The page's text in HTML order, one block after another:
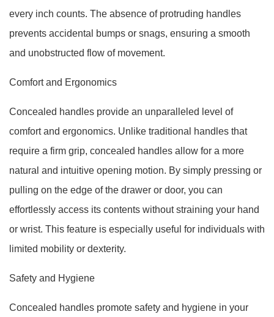
every inch counts. The absence of protruding handles
prevents accidental bumps or snags, ensuring a smooth
and unobstructed flow of movement.
Comfort and Ergonomics
Concealed handles provide an unparalleled level of
comfort and ergonomics. Unlike traditional handles that
require a firm grip, concealed handles allow for a more
natural and intuitive opening motion. By simply pressing or
pulling on the edge of the drawer or door, you can
effortlessly access its contents without straining your hand
or wrist. This feature is especially useful for individuals with
limited mobility or dexterity.
Safety and Hygiene
Concealed handles promote safety and hygiene in your